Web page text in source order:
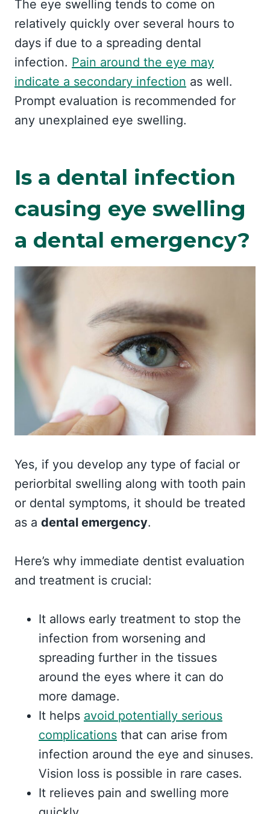
The eye swelling tends to come on
relatively quickly over several hours to
days if due to a spreading dental
infection. Pain around the eye may
indicate a secondary infection as well.
Prompt evaluation is recommended for
any unexplained eye swelling.
Is a dental infection
causing eye swelling
a dental emergency?
Yes, if you develop any type of facial or
periorbital swelling along with tooth pain
or dental symptoms, it should be treated
as a dental emergency.
Here’s why immediate dentist evaluation
and treatment is crucial:
It allows early treatment to stop the
infection from worsening and
spreading further in the tissues
around the eyes where it can do
more damage.
It helps avoid potentially serious
complications that can arise from
infection around the eye and sinuses.
Vision loss is possible in rare cases.
It relieves pain and swelling more